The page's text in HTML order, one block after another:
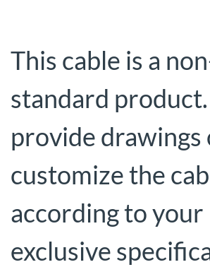
This cable is a
standard
provide drawings
customize the
according to your
exclusive